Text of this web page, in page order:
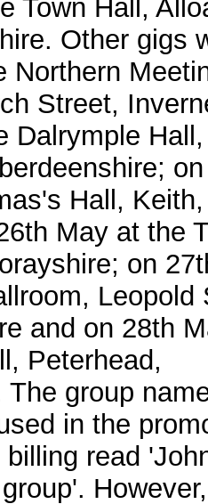
Town Hall,
Other gigs
Northern
Street,
Dalrymple Hall,
Hall, Keith,
May at the
on
Leopold
and on 28th
Peterhead,
The group
in the
read